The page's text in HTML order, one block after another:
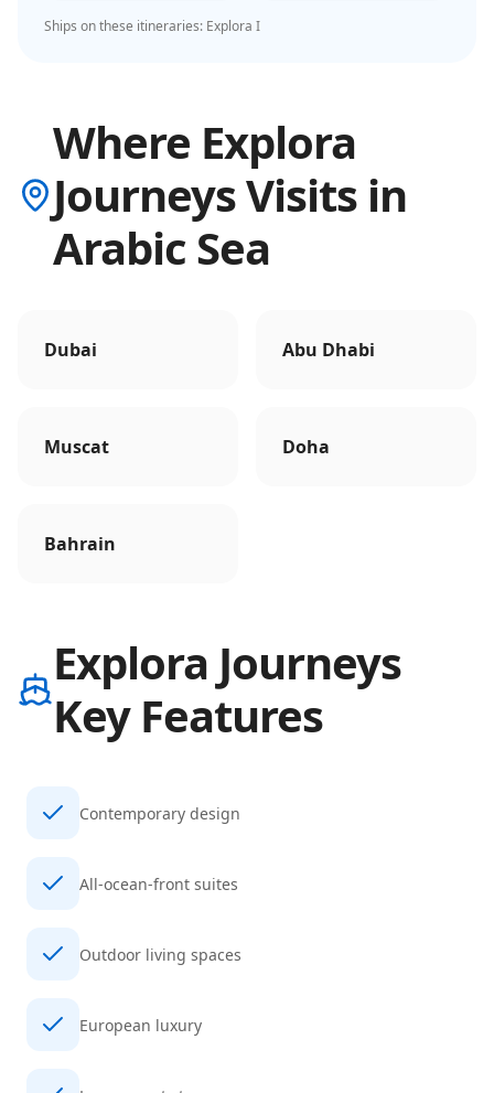
Ships on these itineraries: Explora I
Where Explora
Journeys Visits in
Arabic Sea
Dubai Abu Dhabi
Muscat Doha
Bahrain
Explora Journeys
Key Features
Contemporary design
All-ocean-front suites
Outdoor living spaces
European luxury